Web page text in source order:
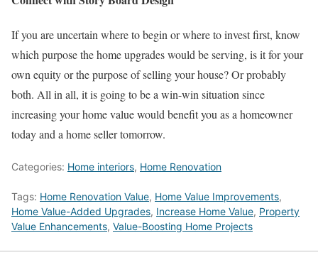
If you are uncertain where to begin or where to invest first, know
which purpose the home upgrades would be serving, is it for your
own equity or the purpose of selling your house? Or probably
both. All in all, it is going to be a win-win situation since
increasing your home value would benefit you as a homeowner
today and a home seller tomorrow.
Categories: Home interiors, Home Renovation
Tags: Home Renovation Value, Home Value Improvements,
Home Value-Added Upgrades, Increase Home Value, Property
Value Enhancements, Value-Boosting Home Projects